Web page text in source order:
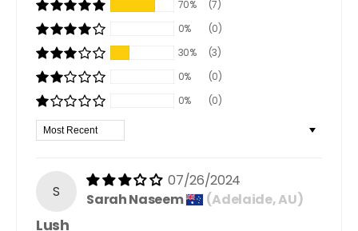
70%
(7)
0%
(0)
30%
(3)
0%
(0)
0%
(0)
Sort by
S
07/26/2024
Sarah Naseem
(Adelaide, AU)
Lush